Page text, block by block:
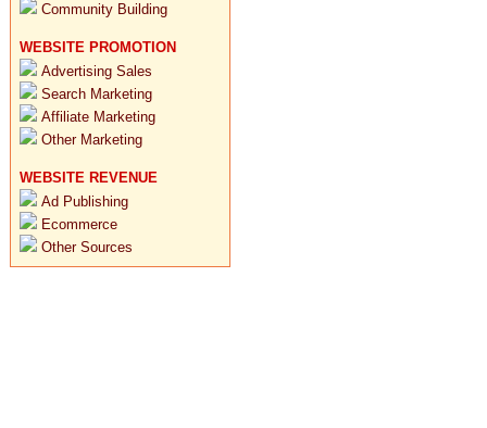
Community Building
WEBSITE PROMOTION
Advertising Sales
Search Marketing
Affiliate Marketing
Other Marketing
WEBSITE REVENUE
Ad Publishing
Ecommerce
Other Sources